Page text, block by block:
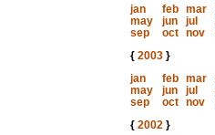
jan
feb mar
may
jun jul
sep
oct nov
{ 2003}
jan
feb mar
may
jun jul
sep
oct nov
{ 2002}